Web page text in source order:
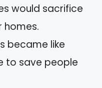
would sacrifice
became like
to save people